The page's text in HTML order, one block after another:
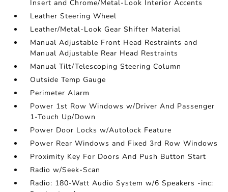
Insert and Chrome/Metal-Look Interior Accents
Leather Steering Wheel
Leather/Metal-Look Gear Shifter Material
Manual Adjustable Front Head Restraints and
Manual Adjustable Rear Head Restraints
Manual Tilt/Telescoping Steering Column
Outside Temp Gauge
Perimeter Alarm
Power 1st Row Windows w/Driver And Passenger
1-Touch Up/Down
Power Door Locks w/Autolock Feature
Power Rear Windows and Fixed 3rd Row Windows
Proximity Key For Doors And Push Button Start
Radio w/Seek-Scan
Radio: 180-Watt Audio System w/6 Speakers -inc: